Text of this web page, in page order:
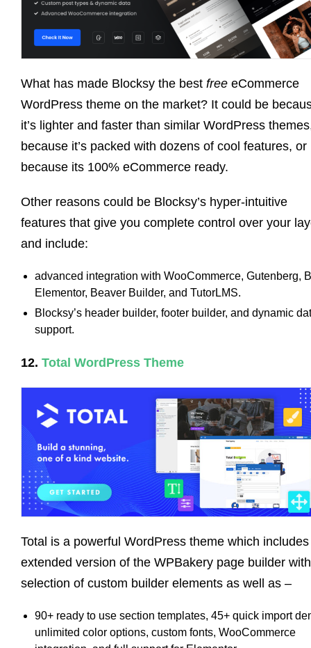
What has made Blocksy the best free eCommerce
WordPress theme on the market? It could be
it’s lighter and faster than similar WordPress
because it’s packed with dozens of cool features, or
because its 100% eCommerce ready.
Other reasons could be Blocksy’s hyper-intuitive
features that give you complete control over your
and include:
advanced integration with WooCommerce, Gutenberg,
Elementor, Beaver Builder, and TutorLMS.
Blocksy’s header builder, footer builder, and dynamic
support.
12. Total WordPress Theme
Total is a powerful WordPress theme which
extended version of the WPBakery page builder
selection of custom builder elements as well as –
90+ ready to use section templates, 45+ quick import
unlimited color options, custom fonts, WooCommerce